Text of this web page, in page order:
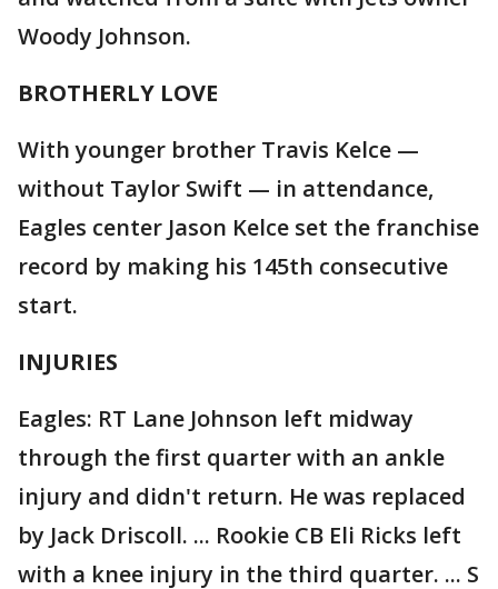
Woody Johnson.
BROTHERLY LOVE
With younger brother Travis Kelce —
without Taylor Swift — in attendance,
Eagles center Jason Kelce set the franchise
record by making his 145th consecutive
start.
INJURIES
Eagles: RT Lane Johnson left midway
through the first quarter with an ankle
injury and didn't return. He was replaced
by Jack Driscoll. ... Rookie CB Eli Ricks left
with a knee injury in the third quarter. ... S